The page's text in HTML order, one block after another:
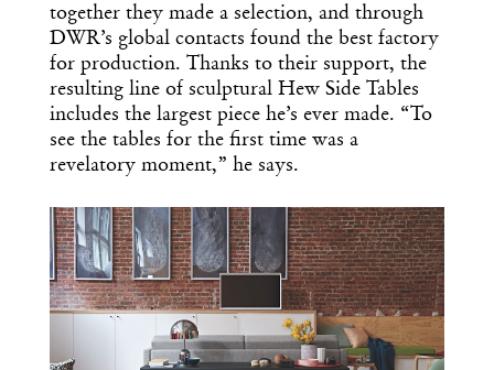
together they made a selection, and through
DWR’s global contacts found the best factory
for production. Thanks to their support, the
resulting line of sculptural Hew Side Tables
includes the largest piece he’s ever made. “To
see the tables for the first time was a
revelatory moment,” he says.
x
Get the Daily